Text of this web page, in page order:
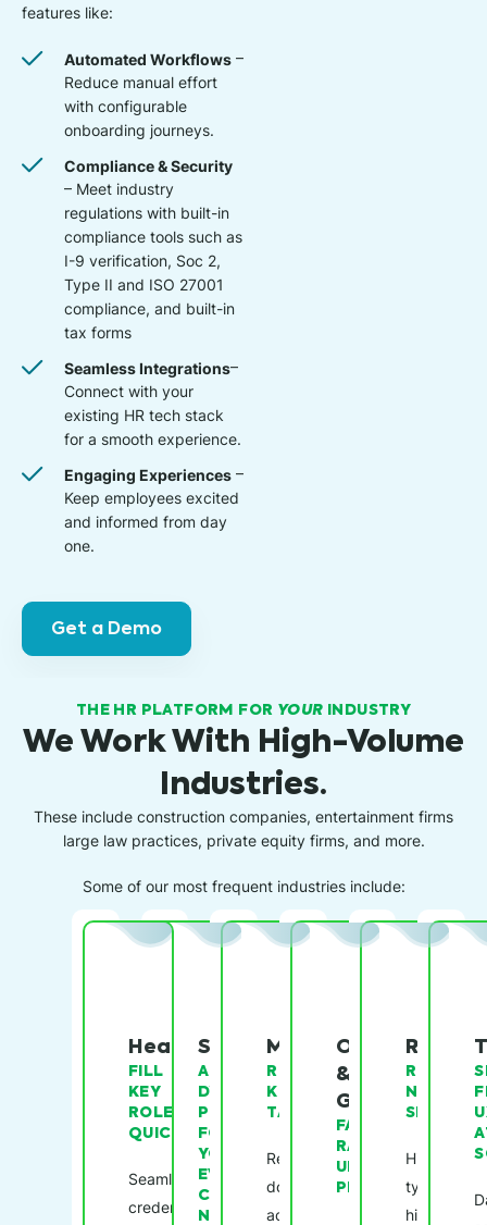
features like:
Automated Workflows–
Reduce manual effort
with configurable
onboarding journeys.
Compliance & Security
– Meet industry
regulations with built-in
compliance tools such as
I-9 verification, Soc 2,
Type II and ISO 27001
compliance, and built-in
tax forms
Seamless Integrations–
Connect with your
existing HR tech stack
for a smooth experience.
Engaging Experiences–
Keep employees excited
and informed from day
one.
Get a Demo
THE HR PLATFORM FOR YOUR INDUSTRY
We Work With High-Volume
Industries.
These include construction companies, entertainment firms
large law practices, private equity firms, and more.
Some of our most frequent industries include:
Healthcare
FILL
KEY
ROLES,
QUICKLY
Seamless
credentialing
Staffing
A
DYNAMIC
PLATFORM
FOR
YOUR
EVER-
CHANGING
NEEDS
Manufacturing
RETAIN
KEY
TALENT
Reduce
downtime
across
Oil
&
Gas
FASTER
RAMP-
UP
PERIODS
REDUCE
NO-
SHOWS
Hire
typically
high-